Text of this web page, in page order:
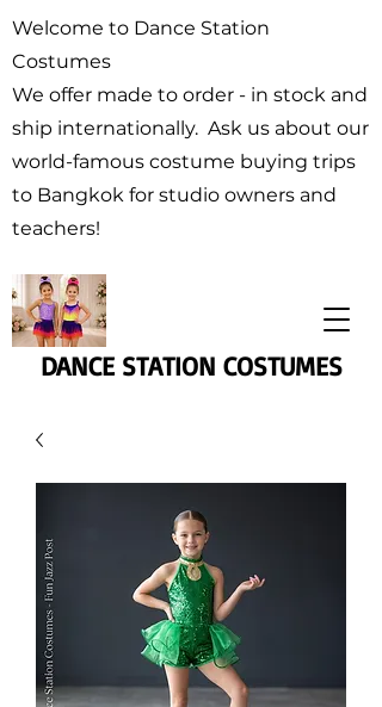
DANCE STATION COSTUMES
Welcome to Dance Station
Costumes
We offer made to order - in stock and
ship internationally. Ask us about our
world-famous costume buying trips
to Bangkok for studio owners and
teachers!